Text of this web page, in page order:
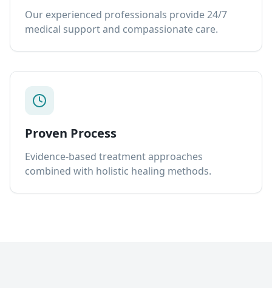
Our experienced professionals provide 24/7
medical support and compassionate care.
Proven Process
Evidence-based treatment approaches
combined with holistic healing methods.